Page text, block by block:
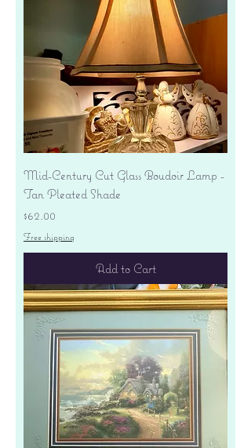
Mid-Century Cut Glass Boudoir Lamp -
Tan Pleated Shade
Price
$62.00
Free shipping
Add to Cart